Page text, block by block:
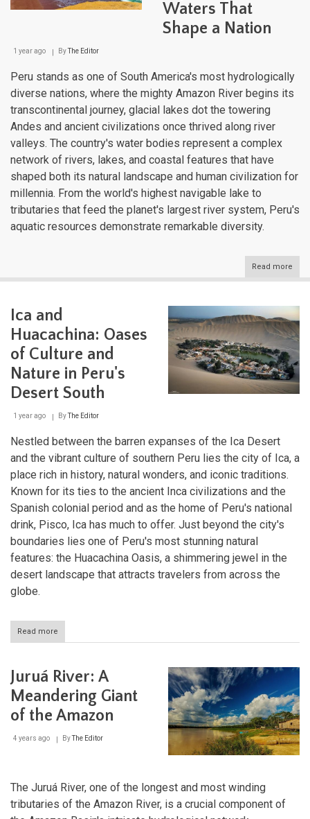
Waters That
Shape a Nation
1 year ago ByThe Editor
Peru stands as one of South America's most hydrologically
diverse nations, where the mighty Amazon River begins its
transcontinental journey, glacial lakes dot the towering
Andes and ancient civilizations once thrived along river
valleys. The country's water bodies represent a complex
network of rivers, lakes, and coastal features that have
shaped both its natural landscape and human civilization for
millennia. From the world's highest navigable lake to
tributaries that feed the planet's largest river system, Peru's
aquatic resources demonstrate remarkable diversity.
Read more
the
That
a
Ica and
Huacachina: Oases
of Culture and
Nature in Peru's
Desert South
1 year ago ByThe Editor
Nestled between the barren expanses of the Ica Desert
and the vibrant culture of southern Peru lies the city of Ica, a
place rich in history, natural wonders, and iconic traditions.
Known for its ties to the ancient Inca civilizations and the
Spanish colonial period and as the home of Peru's national
drink, Pisco, Ica has much to offer. Just beyond the city's
boundaries lies one of Peru's most stunning natural
features: the Huacachina Oasis, a shimmering jewel in the
desert landscape that attracts travelers from across the
globe.
Read more
Ica
Oases
of
Culture
and
in
Juruá River: A
Meandering Giant
of the Amazon
4 years ago ByThe Editor
The Juruá River, one of the longest and most winding
tributaries of the Amazon River, is a crucial component of